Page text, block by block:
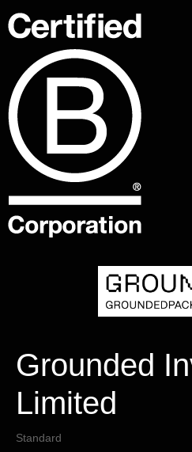
Grounded
Limited
Standard